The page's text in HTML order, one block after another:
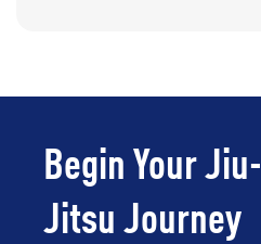
Begin Your Jiu-
Jitsu Journey